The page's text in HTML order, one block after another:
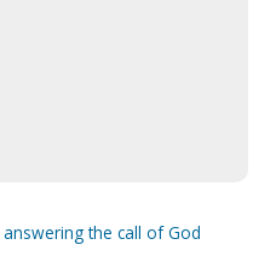
the call of God